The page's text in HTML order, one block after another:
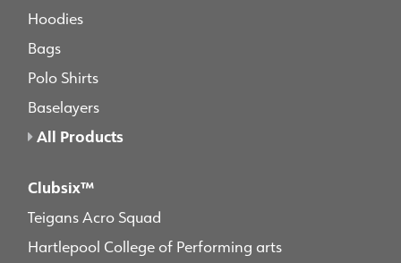
Hoodies
Bags
Polo Shirts
Baselayers
All Products
Clubsix™
Teigans Acro Squad
Hartlepool College of Performing arts